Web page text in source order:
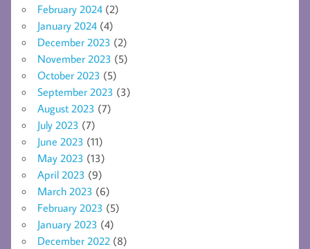
February 2024 (2)
January 2024 (4)
December 2023 (2)
November 2023 (5)
October 2023 (5)
September 2023 (3)
August 2023 (7)
July 2023 (7)
June 2023 (11)
May 2023 (13)
April 2023 (9)
March 2023 (6)
February 2023 (5)
January 2023 (4)
December 2022 (8)